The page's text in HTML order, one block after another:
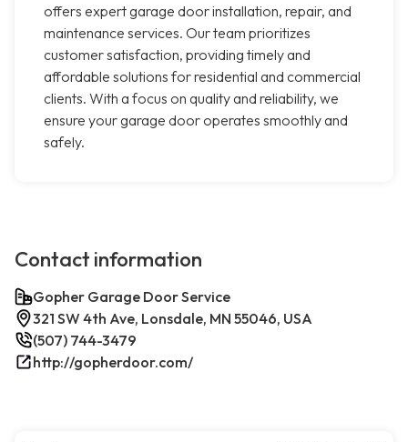
offers expert garage door installation, repair, and
maintenance services. Our team prioritizes
customer satisfaction, providing timely and
affordable solutions for residential and commercial
clients. With a focus on quality and reliability, we
ensure your garage door operates smoothly and
safely.
Contact information
Gopher Garage Door Service
321 SW 4th Ave, Lonsdale, MN 55046, USA
(507) 744-3479
http://gopherdoor.com/